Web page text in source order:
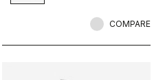
COMPARE